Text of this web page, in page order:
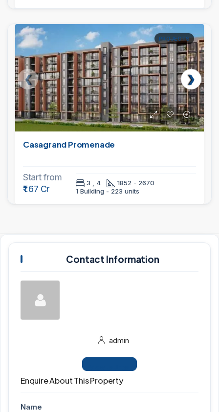
PROJECTS
Casagrand Promenade
Start from
₹1.67 Cr
3 , 4
1852 - 2670
1 Building - 223 units
Contact Information
admin
Enquire About This Property
Name